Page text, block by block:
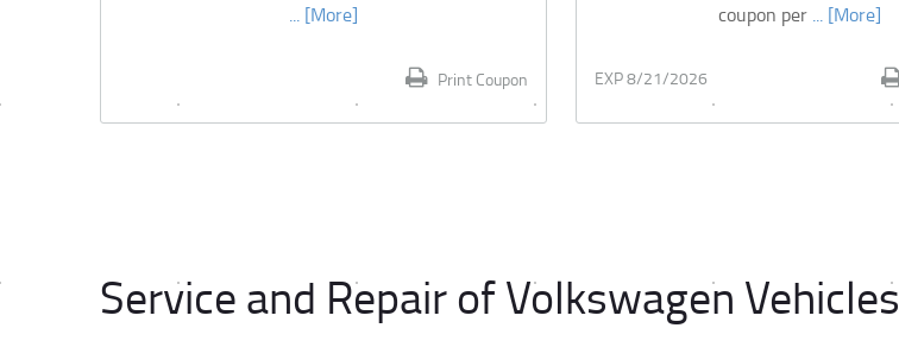
... [More]
Print Coupon
coupon per... [More]
EXP 8/21/2026
Service and Repair of Volkswagen Vehicles